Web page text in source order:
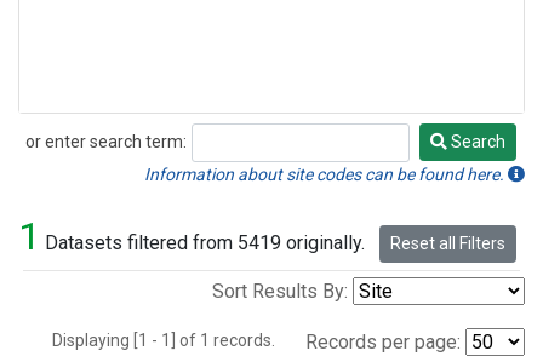
or enter search term:
Search
Search
Information about site codes can be found here.
1 Datasets filtered from 5419 originally. Reset all Filters
Sort Results By:
Displaying [1 - 1] of 1 records. Records per page: